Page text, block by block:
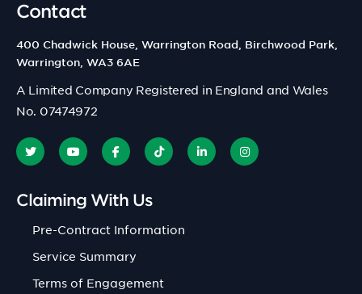
Contact
400 Chadwick House, Warrington Road, Birchwood Park,
Warrington, WA3 6AE
A Limited Company Registered in England and Wales
No. 07474972
Claiming With Us
Pre-Contract Information
Service Summary
Terms of Engagement